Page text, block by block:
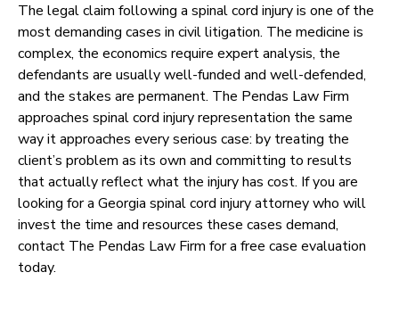
The legal claim following a spinal cord injury is one of the
most demanding cases in civil litigation. The medicine is
complex, the economics require expert analysis, the
defendants are usually well-funded and well-defended,
and the stakes are permanent. The Pendas Law Firm
approaches spinal cord injury representation the same
way it approaches every serious case: by treating the
client’s problem as its own and committing to results
that actually reflect what the injury has cost. If you are
looking for a Georgia spinal cord injury attorney who will
invest the time and resources these cases demand,
contact The Pendas Law Firm for a free case evaluation
today.